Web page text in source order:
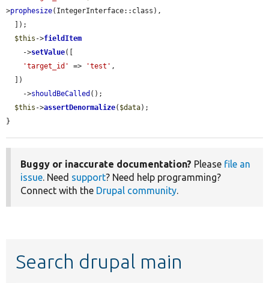
>prophesize(IntegerInterface::class),
$this ->fieldItem
    ->
setValue([
'target_id'
=> 'test' ,
    ->
shouldBeCalled ();
$this ->assertDenormalize( $data);
}
Buggy or inaccurate documentation? Please file an
issue. Need support? Need help programming?
Connect with the Drupal community.
Search drupal main